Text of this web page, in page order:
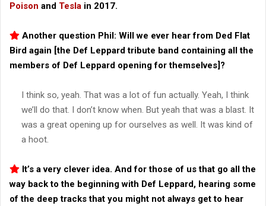
Poison and Tesla in 2017.
Another question Phil: Will we ever hear from Ded Flat
Bird again [the Def Leppard tribute band containing all the
members of Def Leppard opening for themselves]?
I think so, yeah. That was a lot of fun actually. Yeah, I think
we’ll do that. I don’t know when. But yeah that was a blast. It
was a great opening up for ourselves as well. It was kind of
a hoot.
It’s a very clever idea. And for those of us that go all the
way back to the beginning with Def Leppard, hearing some
of the deep tracks that you might not always get to hear